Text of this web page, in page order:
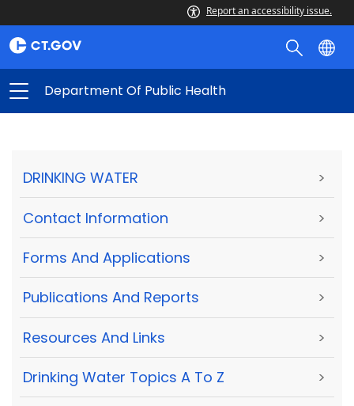
Report an accessibility issue.
Department Of Public Health
DRINKING WATER >
Contact Information >
Forms And Applications >
Publications And Reports >
Resources And Links >
Drinking Water Topics A To Z >